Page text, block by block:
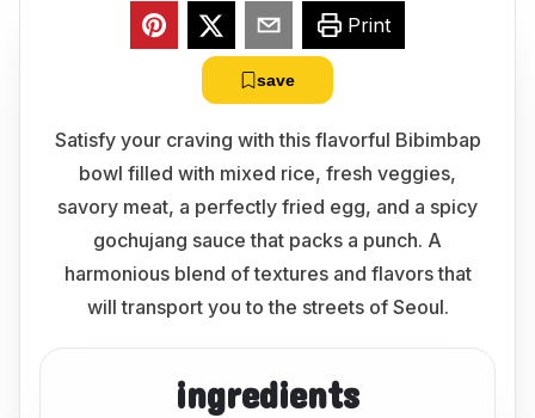
Print
save
Satisfy your craving with this flavorful Bibimbap
bowl filled with mixed rice, fresh veggies,
savory meat, a perfectly fried egg, and a spicy
gochujang sauce that packs a punch. A
harmonious blend of textures and flavors that
will transport you to the streets of Seoul.
ingredients